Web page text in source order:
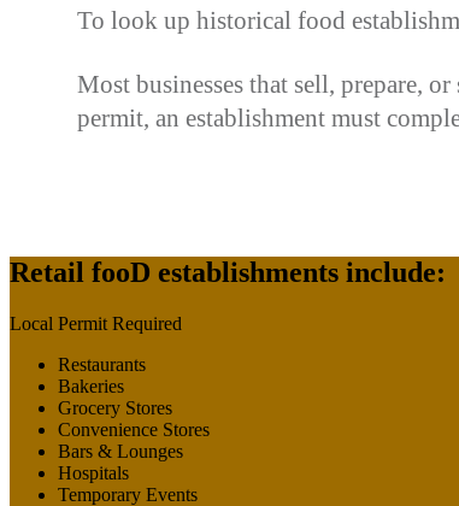
To look up historical food
Most businesses that sell, prepare,
permit, an establishment must
Retail fooD establishments include:
Local Permit Required
Restaurants
Bakeries
Grocery Stores
Convenience Stores
Bars & Lounges
Hospitals
Temporary Events